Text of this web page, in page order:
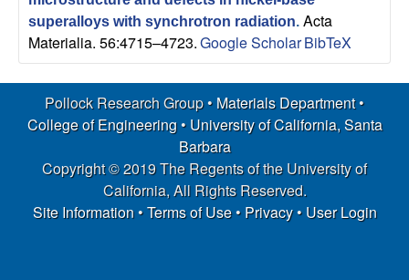
c
h
G
o
superalloys with synchrotron radiation. Acta
Materialia. 56:4715–4723.Google ScholarBibTeX
Pollock Research Group • Materials Department•
College of Engineering• University of California, Santa
Barbara
Copyright © 2019 The Regents of the University of
California, All Rights Reserved.
Site Information•Terms of Use• Privacy• User Login